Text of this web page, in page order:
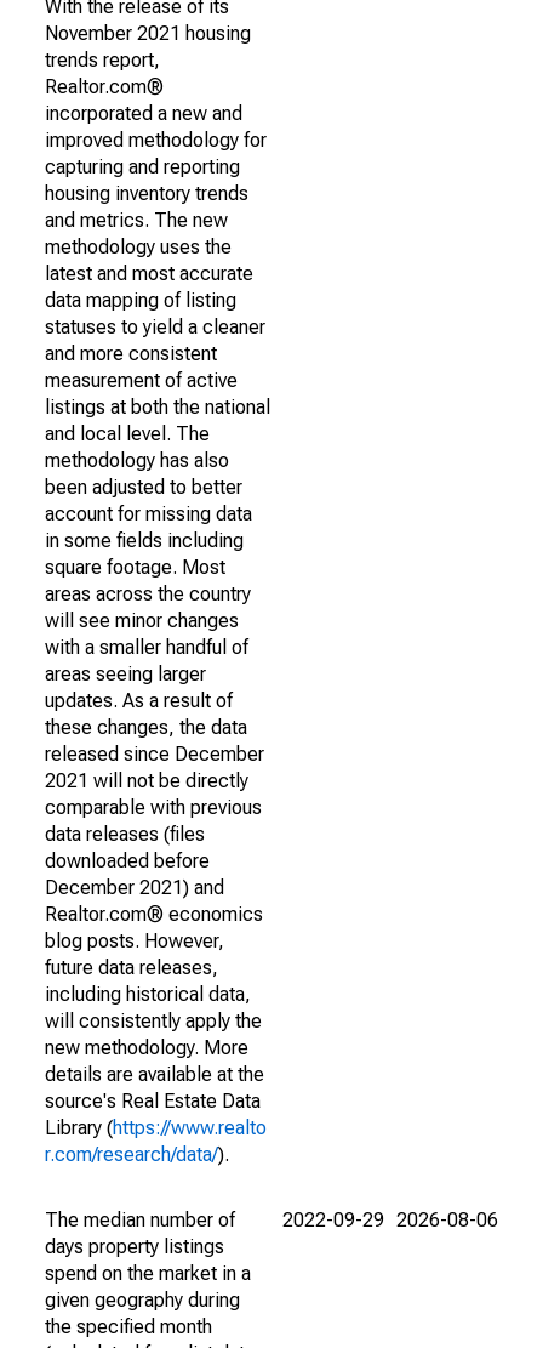
With the release of its
November 2021 housing
trends report,
Realtor.com®
incorporated a new and
improved methodology for
capturing and reporting
housing inventory trends
and metrics. The new
methodology uses the
latest and most accurate
data mapping of listing
statuses to yield a cleaner
and more consistent
measurement of active
listings at both the national
and local level. The
methodology has also
been adjusted to better
account for missing data
in some fields including
square footage. Most
areas across the country
will see minor changes
with a smaller handful of
areas seeing larger
updates. As a result of
these changes, the data
released since December
2021 will not be directly
comparable with previous
data releases (files
downloaded before
December 2021) and
Realtor.com® economics
blog posts. However,
future data releases,
including historical data,
will consistently apply the
new methodology. More
details are available at the
source's Real Estate Data
Library (https://www.realto
r.com/research/data/).
The median number of
days property listings
spend on the market in a
given geography during
the specified month
2022-09-29 2026-08-06